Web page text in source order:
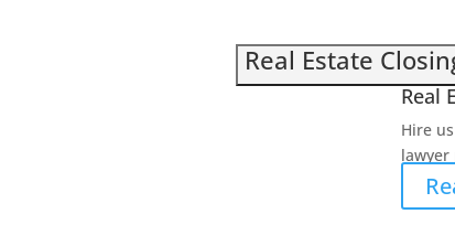
Real Estate
Real
Hire
lawyer